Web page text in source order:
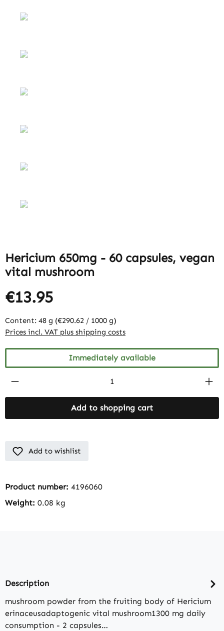
Hericium 650mg - 60 capsules, vegan
vital mushroom
€13.95
Content: 48 g (€290.62 / 1000 g)
Prices incl. VAT plus shipping costs
Immediately available
Product Quantity: Enter the desired
Add to shopping cart
Add to wishlist
Product number: 4196060
Weight: 0.08 kg
Description
mushroom powder from the fruiting body of Hericium
erinaceusadaptogenic vital mushroom1300 mg daily
consumption - 2 capsules…